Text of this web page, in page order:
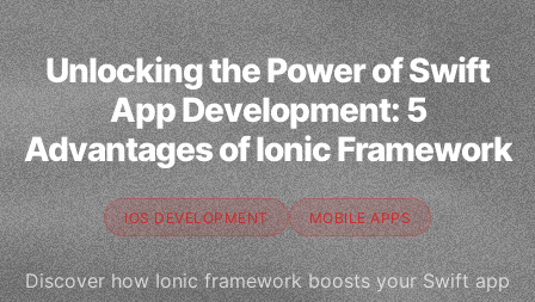
Unlocking the Power of Swift
App Development: 5
Advantages of Ionic Framework
IOS DEVELOPMENT MOBILE APPS
Discover how Ionic framework boosts your Swift app